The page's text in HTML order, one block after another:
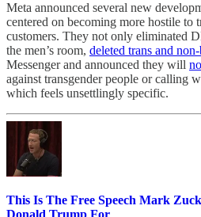
Meta announced several new
centered on becoming more hostile to
customers. They not only eliminated
the men’s room, deleted trans and
Messenger and announced they will
against transgender people or calling
which feels unsettlingly specific.
This Is The Free Speech Mark